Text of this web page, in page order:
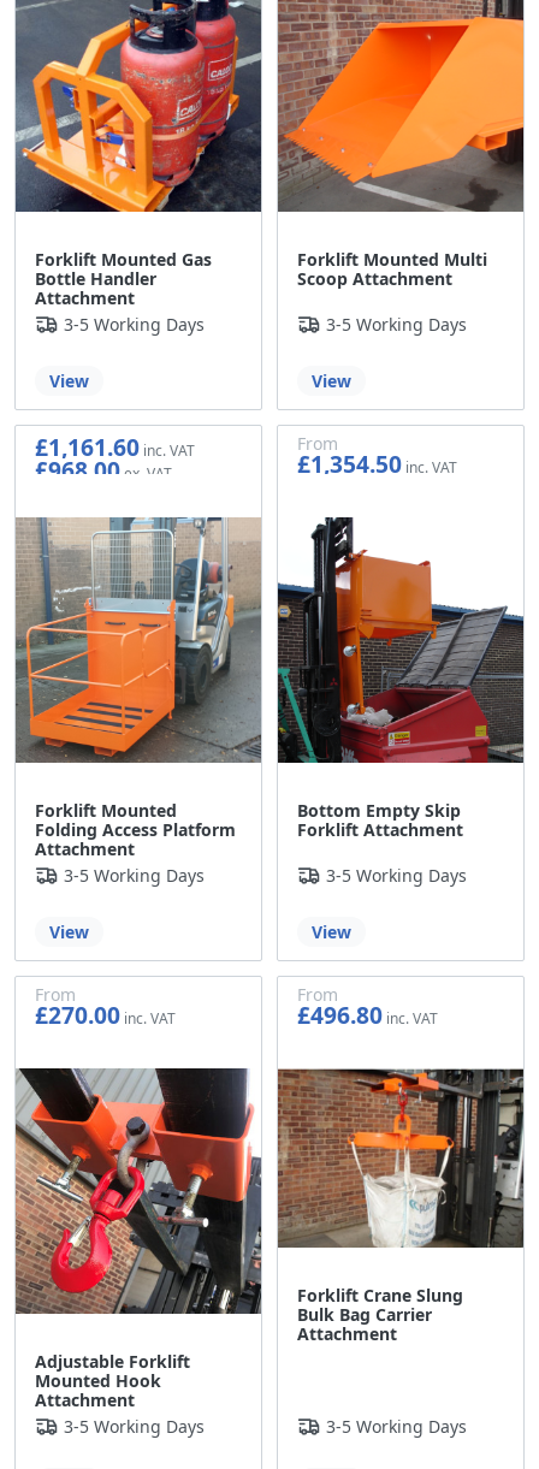
Forklift Mounted Gas
Bottle Handler
Attachment
3-5 Working Days
View
Forklift Mounted Multi
Scoop Attachment
3-5 Working Days
View
Forklift Mounted
Folding Access Platform
Attachment
£1,161.60
£968.00
3-5 Working Days
View
Bottom Empty Skip
Forklift Attachment
From
£1,354.50
3-5 Working Days
View
Adjustable Forklift
Mounted Hook
Attachment
From
£270.00
3-5 Working Days
Forklift Crane Slung
Bulk Bag Carrier
Attachment
From
£496.80
3-5 Working Days